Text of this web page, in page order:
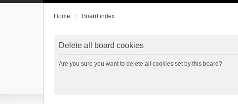
Home Board index
Delete all board cookies
Are you sure you want to delete all cookies set by this board?